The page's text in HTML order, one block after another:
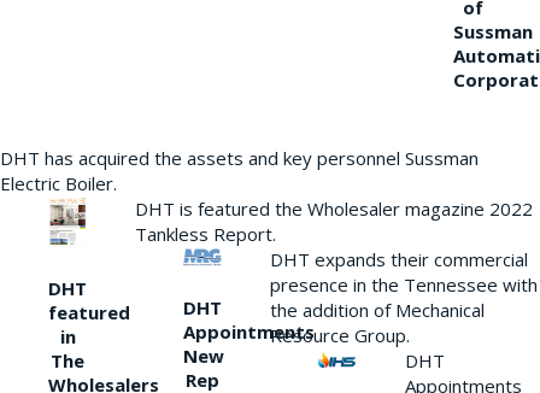
of
Sussman
DHT has acquired the assets and key personnel Sussman
Electric Boiler.
DHT
featured
in
The
Wholesalers
DHT is featured the Wholesaler magazine 2022
Tankless Report.
DHT
Appointments
New
Rep
DHT expands their commercial
presence in the Tennessee with
the addition of Mechanical
Resource Group.
DHT
Appointments